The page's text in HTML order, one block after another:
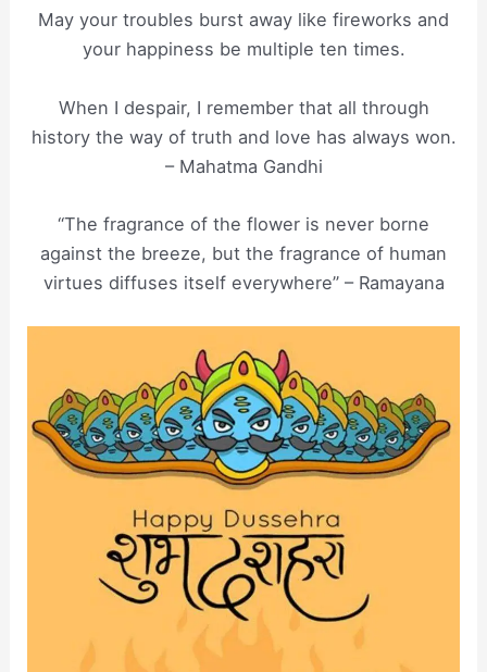
May your troubles burst away like fireworks and
your happiness be multiple ten times.
When I despair, I remember that all through
history the way of truth and love has always won.
– Mahatma Gandhi
“The fragrance of the flower is never borne
against the breeze, but the fragrance of human
virtues diffuses itself everywhere” – Ramayana